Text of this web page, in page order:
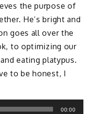
the purpose of
He’s bright and
goes all over the
to optimizing our
eating platypus.
to be honest, I
00:00